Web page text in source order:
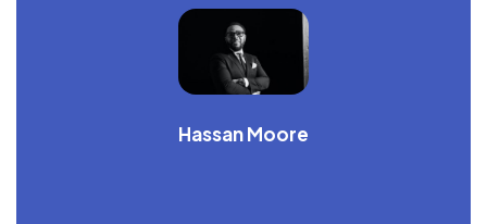
Hassan Moore